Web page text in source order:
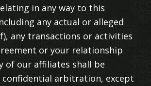
in any way to this
any actual or alleged
any transactions or activities
or your relationship
of our affiliates shall be
arbitration, except